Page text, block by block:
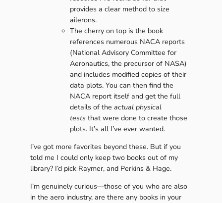
provides a clear method to size
ailerons.
The cherry on top is the book
references numerous NACA reports
(National Advisory Committee for
Aeronautics, the precursor of NASA)
and includes modified copies of their
data plots. You can then find the
NACA report itself and get the full
details of the actual physical
tests that were done to create those
plots. It’s all I’ve ever wanted.
I’ve got more favorites beyond these. But if you
told me I could only keep two books out of my
library? I’d pick Raymer, and Perkins & Hage.
I’m genuinely curious—those of you who are also
in the aero industry, are there any books in your